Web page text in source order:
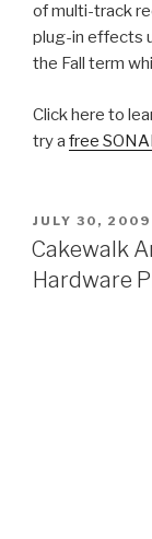
of multi-track
plug-in effects
the Fall term
Click here to
try a free
POSTED
ON
JULY 30, 2009
Cakewalk
Hardware